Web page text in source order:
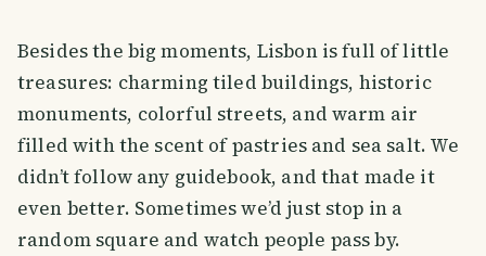
Besides the big moments, Lisbon is full of little
treasures: charming tiled buildings, historic
monuments, colorful streets, and warm air
filled with the scent of pastries and sea salt. We
didn’t follow any guidebook, and that made it
even better. Sometimes we’d just stop in a
random square and watch people pass by.